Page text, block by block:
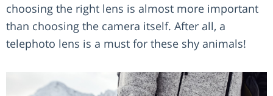
choosing the right lens is almost more important
than choosing the camera itself. After all, a
telephoto lens is a must for these shy animals!